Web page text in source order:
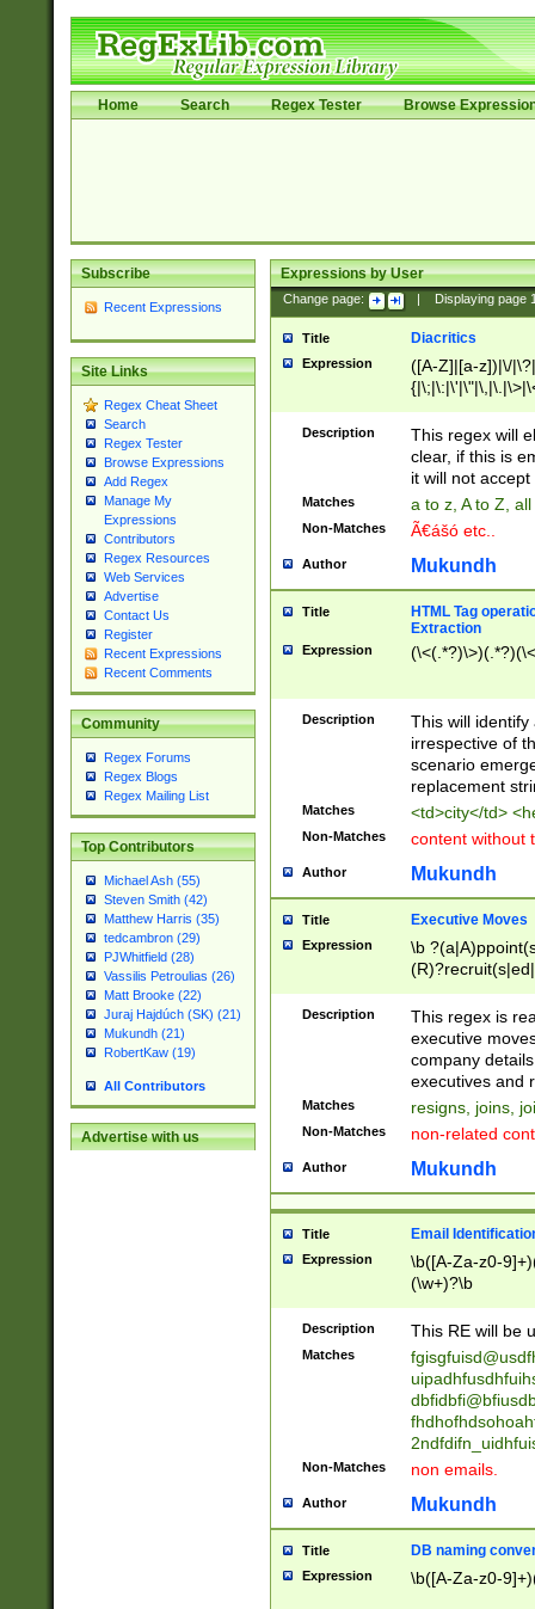
Home Search Regex Tester Browse
Subscribe
Recent Expressions
Site Links
Regex Cheat Sheet
Search
Regex Tester
Browse Expressions
Add Regex
Manage My
Expressions
Contributors
Regex Resources
Web Services
Advertise
Contact Us
Register
Recent Expressions
Recent Comments
Community
Regex Forums
Regex Blogs
Regex Mailing List
Top Contributors
Michael Ash (55)
Steven Smith (42)
Matthew Harris (35)
tedcambron (29)
PJWhitfield (28)
Vassilis Petroulias (26)
Matt Brooke (22)
Juraj Hajdúch (SK) (21)
Mukundh (21)
RobertKaw (19)
All Contributors
Advertise with us
Expressions by User
Change page: Displaying page
Title Diacritics
Expression
([A-Z]|[a-z])|\/
Description
This regex will
clear, if this is
it will not accept
Matches a to z, A to Z,
Non-Matches Ã€ášó etc..
Author Mukundh
Title
HTML Tag
Extraction
Expression
Description
This will
irrespective of
scenario
replacement
Matches <td>city</td>
Non-Matches content without
Author Mukundh
Title Executive Moves
Expression
\b
names(d)?|
reassumes
promoted to|
will succeed|
promoted to|
reassumes
transferred|
stepp(ed|ing)
stopped
notified| will
been|has)?
Description
This regex is
executive
company
executives and
Matches resigns, joins,
Non-Matches non-related
Author Mukundh
Title Email
Expression
\b([A-Za-z0-
(\w+)?\b
Description This RE will be
Matches
Non-Matches non emails.
Author Mukundh
Title DB naming
Expression \b([A-Za-z0-